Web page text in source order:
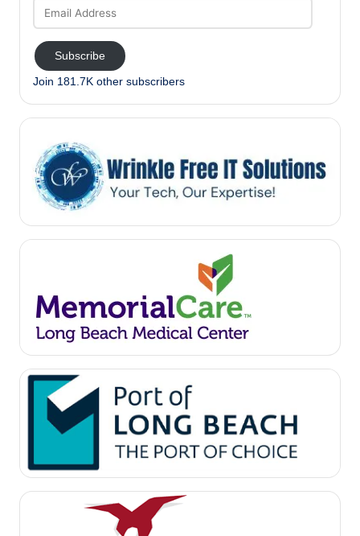
Address
Subscribe
Join 181.7K other subscribers